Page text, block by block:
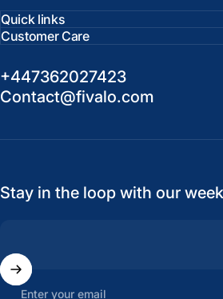
Quick links
Customer Care
+447362027423
Contact@fivalo.com
Stay in the loop with our
Enter your email